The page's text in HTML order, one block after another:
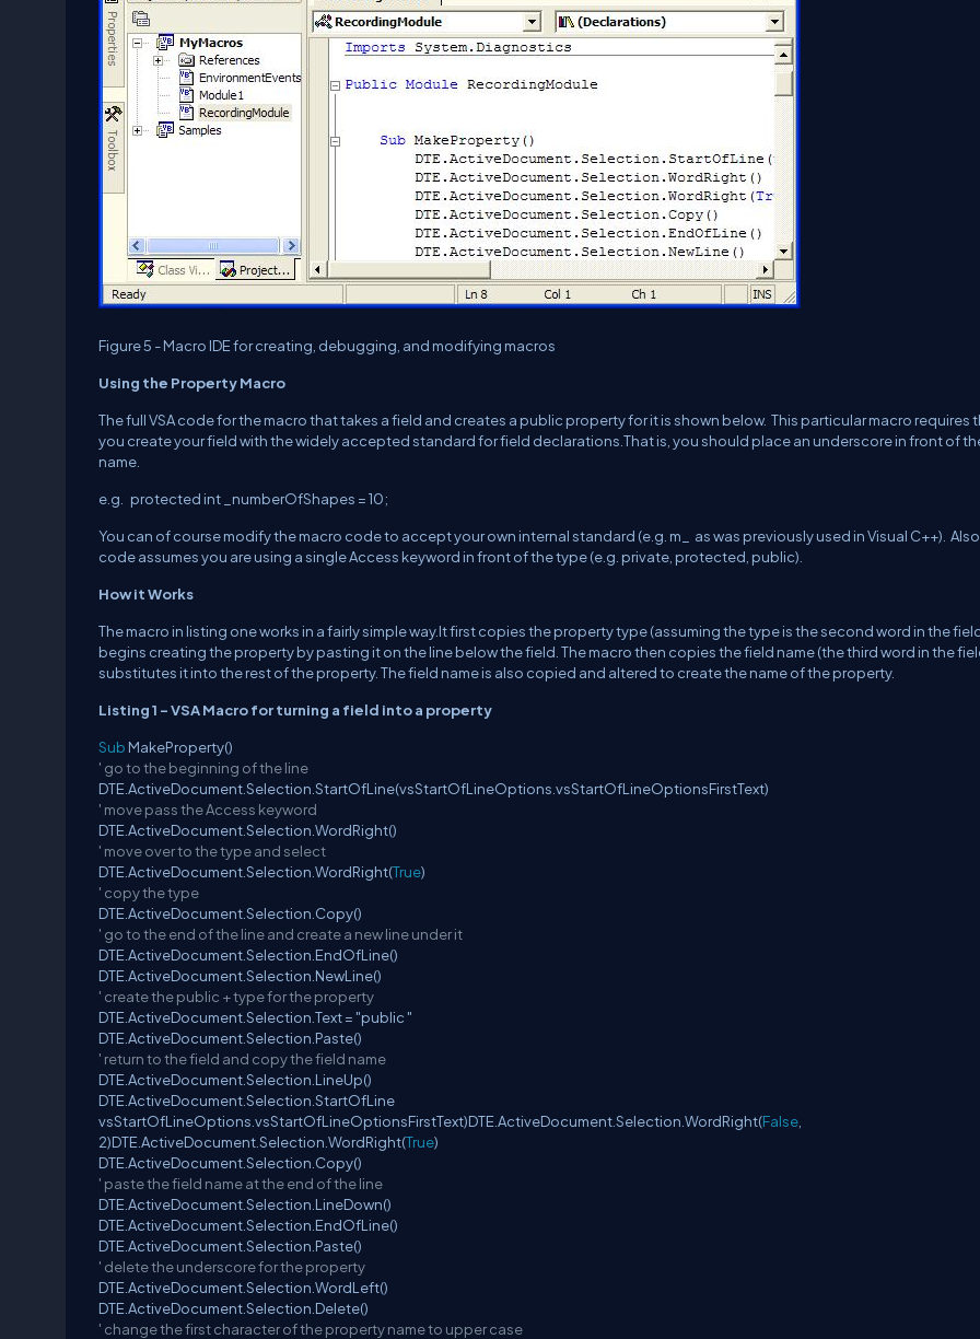
Figure 5 - Macro IDE for creating, debugging, and modifying macros
Using the Property Macro
The full VSA code for the macro that takes a field and creates a public property for it is shown below. This particular macro requires
you create your field with the widely accepted standard for field declarations.That is, you should place an underscore in front of
name.
e.g. protected int _numberOfShapes = 10;
You can of course modify the macro code to accept your own internal standard (e.g. m_ as was previously used in Visual C++).
code assumes you are using a single Access keyword in front of the type (e.g. private, protected, public).
How it Works
The macro in listing one works in a fairly simple way.It first copies the property type (assuming the type is the second word in the
begins creating the property by pasting it on the line below the field. The macro then copies the field name (the third word in the
substitutes it into the rest of the property. The field name is also copied and altered to create the name of the property.
Listing 1 - VSA Macro for turning a field into a property
Sub MakeProperty()
' go to the beginning of the line
DTE.ActiveDocument.Selection.StartOfLine(vsStartOfLineOptions.vsStartOfLineOptionsFirstText)
' move pass the Access keyword
DTE.ActiveDocument.Selection.WordRight()
' move over to the type and select
DTE.ActiveDocument.Selection.WordRight(True)
' copy the type
DTE.ActiveDocument.Selection.Copy()
' go to the end of the line and create a new line under it
DTE.ActiveDocument.Selection.EndOfLine()
DTE.ActiveDocument.Selection.NewLine()
' create the public + type for the property
DTE.ActiveDocument.Selection.Text = "public "
DTE.ActiveDocument.Selection.Paste()
' return to the field and copy the field name
DTE.ActiveDocument.Selection.LineUp()
DTE.ActiveDocument.Selection.StartOfLine
vsStartOfLineOptions.vsStartOfLineOptionsFirstText)DTE.ActiveDocument.Selection.WordRight(False
2)DTE.ActiveDocument.Selection.WordRight(True)
DTE.ActiveDocument.Selection.Copy()
' paste the field name at the end of the line
DTE.ActiveDocument.Selection.LineDown()
DTE.ActiveDocument.Selection.EndOfLine()
DTE.ActiveDocument.Selection.Paste()
' delete the underscore for the property
DTE.ActiveDocument.Selection.WordLeft()
DTE.ActiveDocument.Selection.Delete()
' change the first character of the property name to upper case